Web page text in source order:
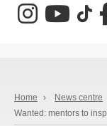
Instagram
Home › News centre
Wanted: mentors to